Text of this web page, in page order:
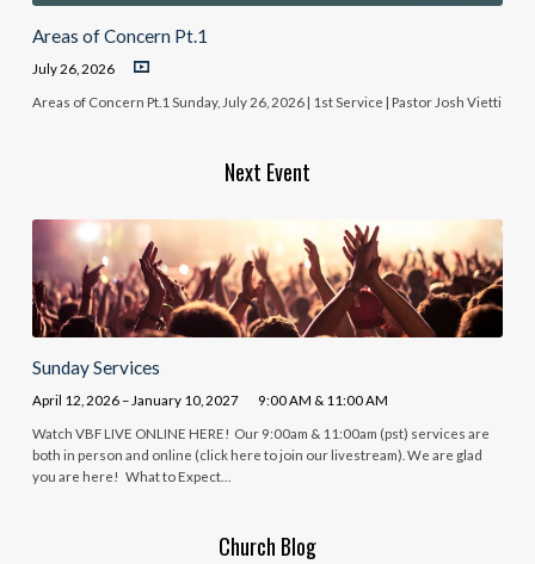
Areas of Concern Pt.1
July 26, 2026
Areas of Concern Pt.1 Sunday, July 26, 2026 | 1st Service | Pastor Josh Vietti
Next Event
Sunday Services
April 12, 2026 – January 10, 2027 9:00 AM & 11:00 AM
Watch VBF LIVE ONLINE HERE! Our 9:00am & 11:00am (pst) services are
both in person and online (click here to join our livestream). We are glad
you are here! What to Expect…
Church Blog